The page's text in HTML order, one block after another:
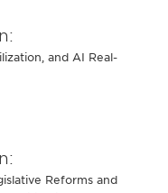
and AI Real-
Reforms and